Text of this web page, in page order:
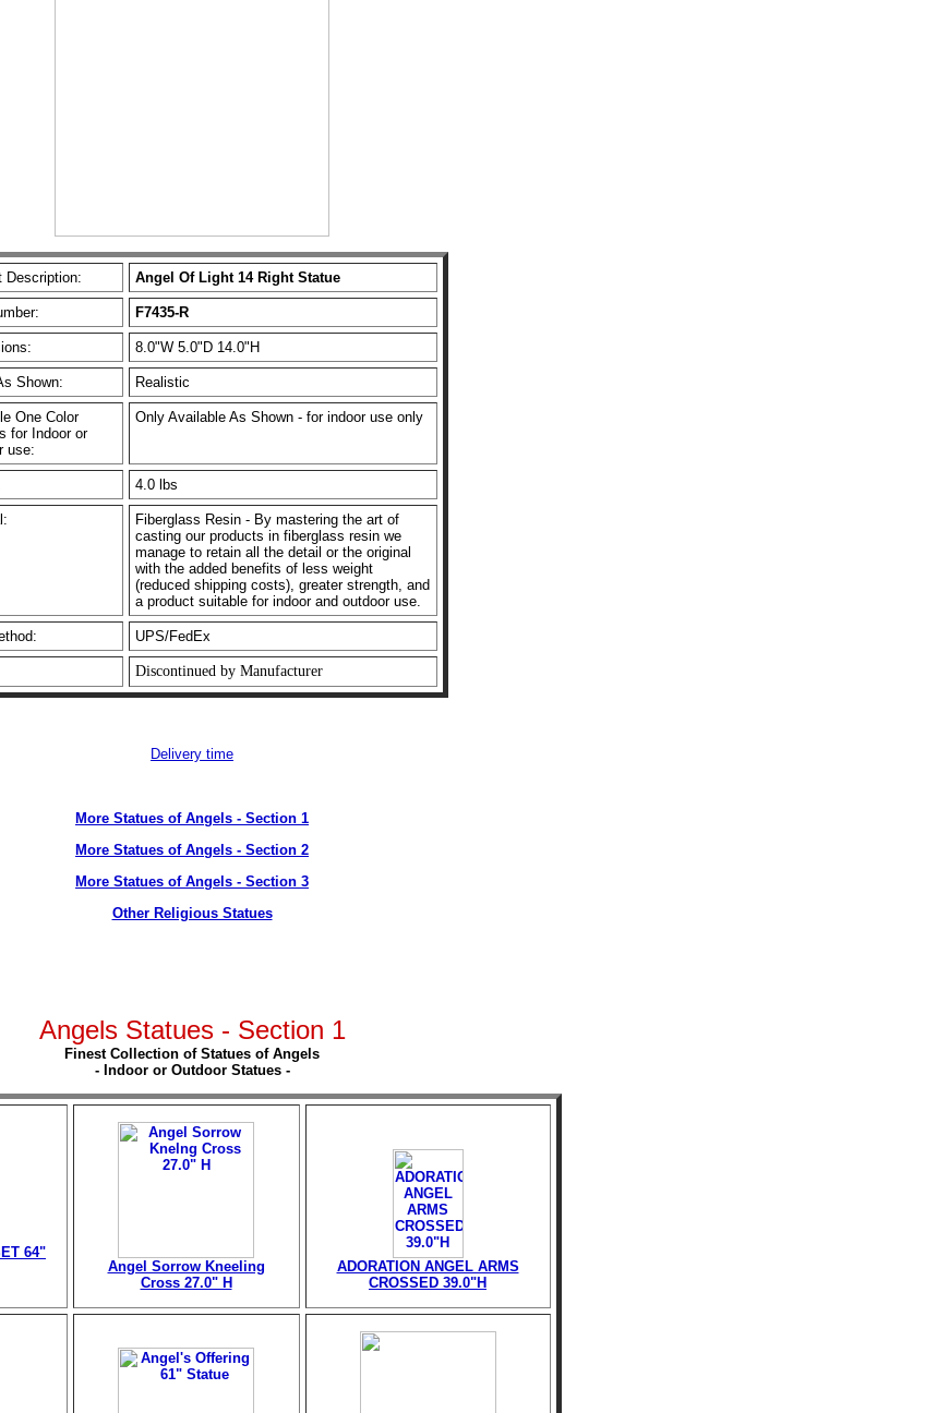
Description: Angel Of Light 14 Right Statue
F7435-R
8.0"W 5.0"D 14.0"H
Shown: Realistic
One Color
for Indoor or
use:
Only Available As Shown - for indoor use only
4.0 lbs
Fiberglass Resin - By mastering the art of
casting our products in fiberglass resin we
manage to retain all the detail or the original
with the added benefits of less weight
(reduced shipping costs), greater strength, and
a product suitable for indoor and outdoor use.
UPS/FedEx
Discontinued by Manufacturer
Delivery time
More Statues of Angels - Section 1
More Statues of Angels - Section 2
More Statues of Angels - Section 3
Other Religious Statues
Angels Statues - Section 1
Finest Collection of Statues of Angels
- Indoor or Outdoor Statues -
64"
Angel Sorrow Kneeling
Cross 27.0" H
ADORATION ANGEL ARMS
CROSSED 39.0"H